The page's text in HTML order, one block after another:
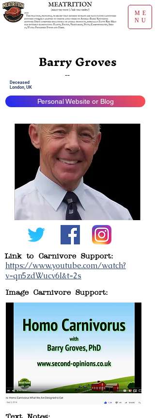
ME
NU
Barry Groves
Deceased
London, UK
Personal Website or Blog
Link to Carnivore Support:
https://www.youtube.com/watch?
v=qn5zdWucv6I&t=2s
Image Carnivore Support:
Text Notes: